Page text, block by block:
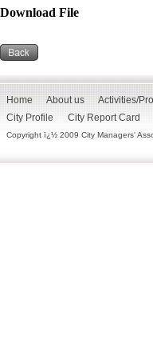
Download File
Home About us Activities/
City Profile
City Report Card
Copyright ï¿½ 2009 City Managers'